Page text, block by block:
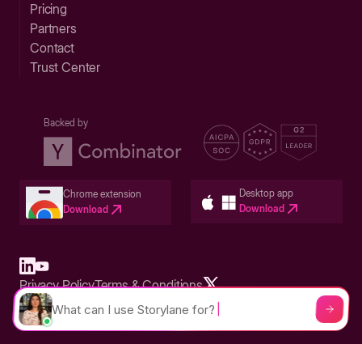
Pricing
Partners
Contact
Trust Center
Backed by
Chrome extension
Download
Desktop app
Download
Built in San Francisco Bay Area - ©2026 Storylane
Privacy PolicyTerms & Conditions